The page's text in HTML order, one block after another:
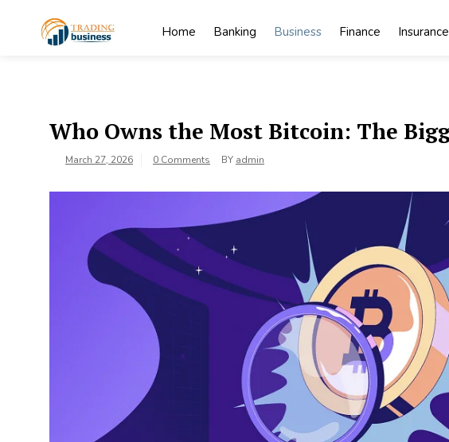
Home Banking Business Finance Insurance
Who Owns the Most Bitcoin: The
March 27, 2026 0 Comments BY admin